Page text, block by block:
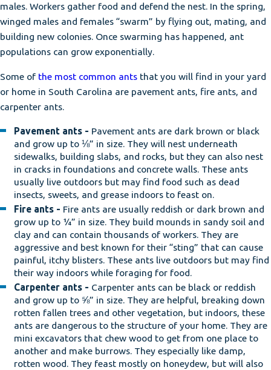
males. Workers gather food and defend the nest. In the spring,
winged males and females “swarm” by flying out, mating, and
building new colonies. Once swarming has happened, ant
populations can grow exponentially.
Some of the most common ants that you will find in your yard
or home in South Carolina are pavement ants, fire ants, and
carpenter ants.
Pavement ants - Pavement ants are dark brown or black
and grow up to ⅛” in size. They will nest underneath
sidewalks, building slabs, and rocks, but they can also nest
in cracks in foundations and concrete walls. These ants
usually live outdoors but may find food such as dead
insects, sweets, and grease indoors to feast on.
Fire ants - Fire ants are usually reddish or dark brown and
grow up to ¼” in size. They build mounds in sandy soil and
clay and can contain thousands of workers. They are
aggressive and best known for their “sting” that can cause
painful, itchy blisters. These ants live outdoors but may find
their way indoors while foraging for food.
Carpenter ants - Carpenter ants can be black or reddish
and grow up to ⅝” in size. They are helpful, breaking down
rotten fallen trees and other vegetation, but indoors, these
ants are dangerous to the structure of your home. They are
mini excavators that chew wood to get from one place to
another and make burrows. They especially like damp,
rotten wood. They feast mostly on honeydew, but will also